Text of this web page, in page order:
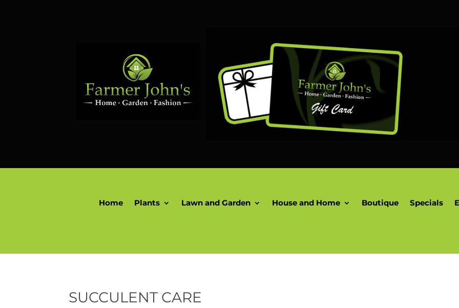
Home Plants Lawn and Garden House and Home Boutique Specials
SUCCULENT CARE